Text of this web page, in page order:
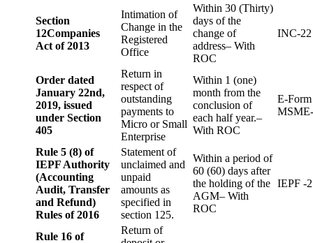
Section
12Companies
Act of 2013
Intimation of
Change in the
Registered
Office
Within 30 (Thirty)
days of the
change of
address– With
ROC
INC-22
Order dated
January 22nd,
2019, issued
under Section
405
Return in
respect of
outstanding
payments to
Micro or Small
Enterprise
Within 1 (one)
month from the
conclusion of
each half year.–
With ROC
E-Form
Rule 5 (8) of
IEPF Authority
(Accounting
Audit, Transfer
and Refund)
Rules of 2016
Statement of
unclaimed and
unpaid
amounts as
specified in
section 125.
Within a period of
60 (60) days after
the holding of the
AGM– With
ROC
IEPF -2
Rule 16 of
Return of